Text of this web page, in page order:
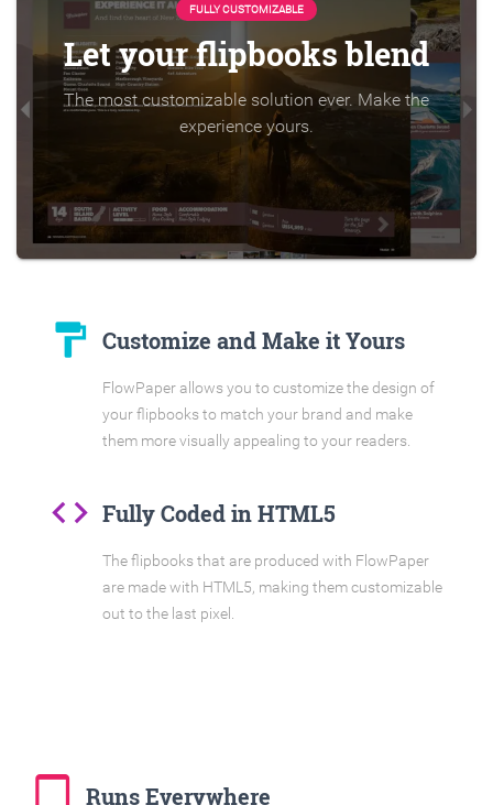
FULLY CUSTOMIZABLE
Let your flipbooks blend
The most customizable solution ever. Make the
experience yours.
format_paint Customize and Make it Yours
FlowPaper allows you to customize the design of
your flipbooks to match your brand and make
them more visually appealing to your readers.
code Fully Coded in HTML5
The flipbooks that are produced with FlowPaper
are made with HTML5, making them customizable
out to the last pixel.
tablet_mac Runs Everywhere